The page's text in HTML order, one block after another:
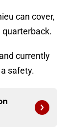
can cover,
quarterback.
currently
safety.